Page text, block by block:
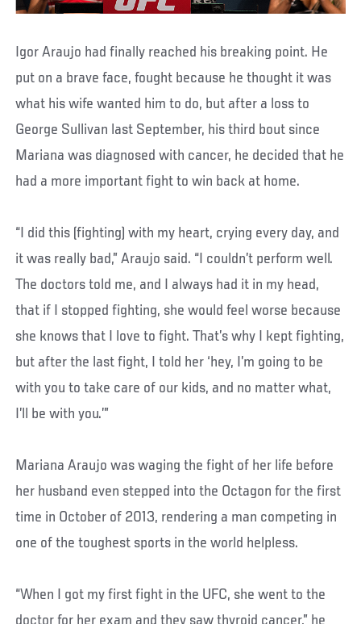
Igor Araujo had finally reached his breaking point. He
put on a brave face, fought because he thought it was
what his wife wanted him to do, but after a loss to
George Sullivan last September, his third bout since
Mariana was diagnosed with cancer, he decided that he
had a more important fight to win back at home.
“I did this (fighting) with my heart, crying every day, and
it was really bad,” Araujo said. “I couldn’t perform well.
The doctors told me, and I always had it in my head,
that if I stopped fighting, she would feel worse because
she knows that I love to fight. That’s why I kept fighting,
but after the last fight, I told her ‘hey, I’m going to be
with you to take care of our kids, and no matter what,
I’ll be with you.’”
Mariana Araujo was waging the fight of her life before
her husband even stepped into the Octagon for the first
time in October of 2013, rendering a man competing in
one of the toughest sports in the world helpless.
“When I got my first fight in the UFC, she went to the